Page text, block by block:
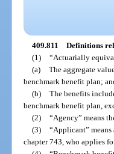
409.811 Definitions
(1) “Actuarially
(a) The aggregate
benchmark benefit plan;
(b) The benefits
benchmark benefit plan,
(2) “Agency” means
(3) “Applicant”
chapter 743, who applies